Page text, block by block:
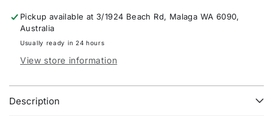
For
Home
Office
Furniture
For
Office
Furniture
Pickup available at 3/1924 Beach Rd, Malaga WA 6090,
Australia
Usually ready in 24 hours
View store information
Description